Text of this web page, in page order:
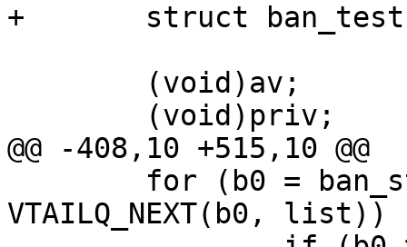
+	struct ban_test *bt;
@@ -408,10 +515,10 @@
VTAILQ_NEXT(b0, list))